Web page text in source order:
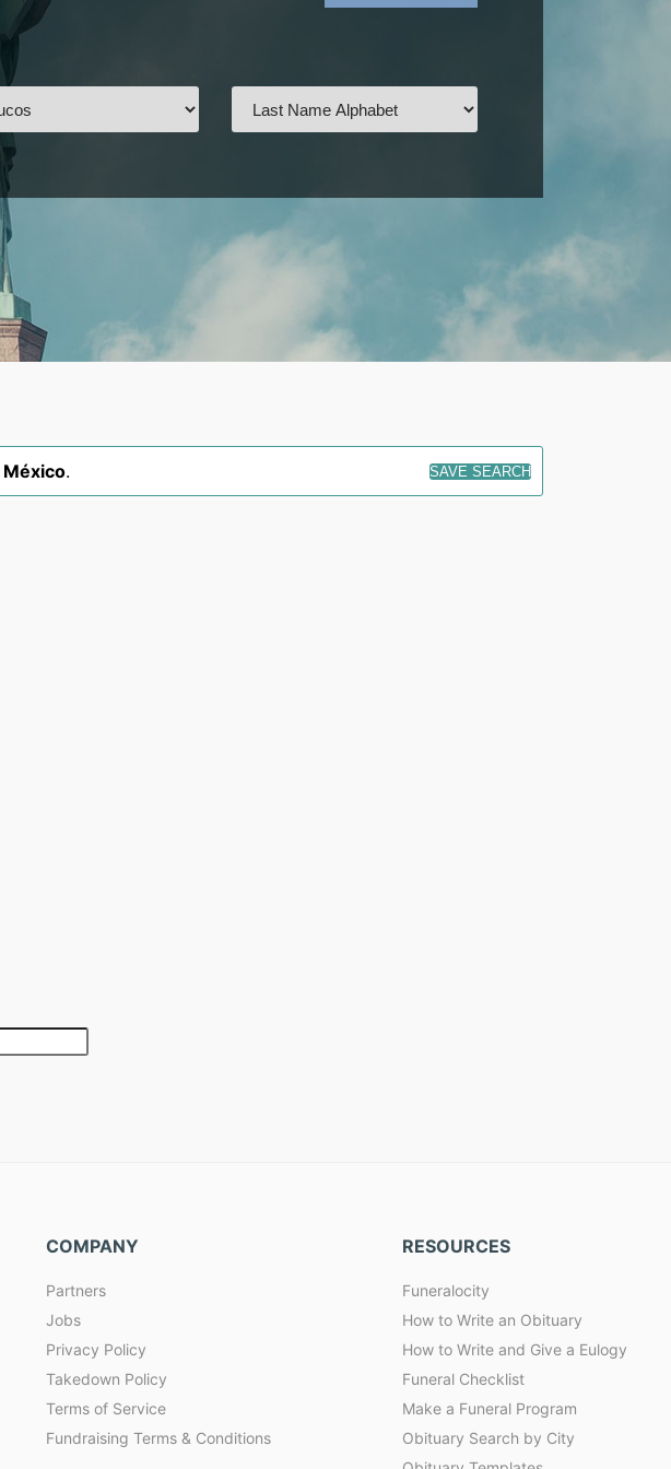
México. SAVE SEARCH
COMPANY
Partners
Jobs
Privacy Policy
Takedown Policy
Terms of Service
Fundraising Terms & Conditions
RESOURCES
Funeralocity
How to Write an Obituary
How to Write and Give a Eulogy
Funeral Checklist
Make a Funeral Program
Obituary Search by City